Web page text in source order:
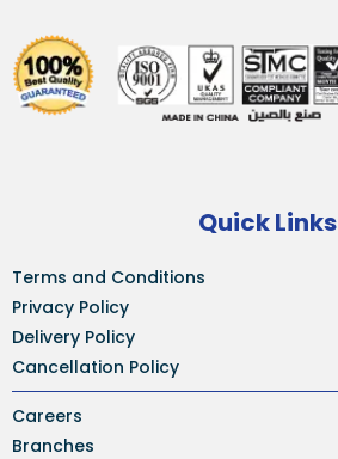
Quick Links
Terms and Conditions
Privacy Policy
Delivery Policy
Cancellation Policy
Careers
Branches